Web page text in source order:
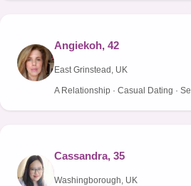
Angiekoh, 42
East Grinstead, UK
A Relationship · Casual Dating ·
Cassandra, 35
Washingborough, UK